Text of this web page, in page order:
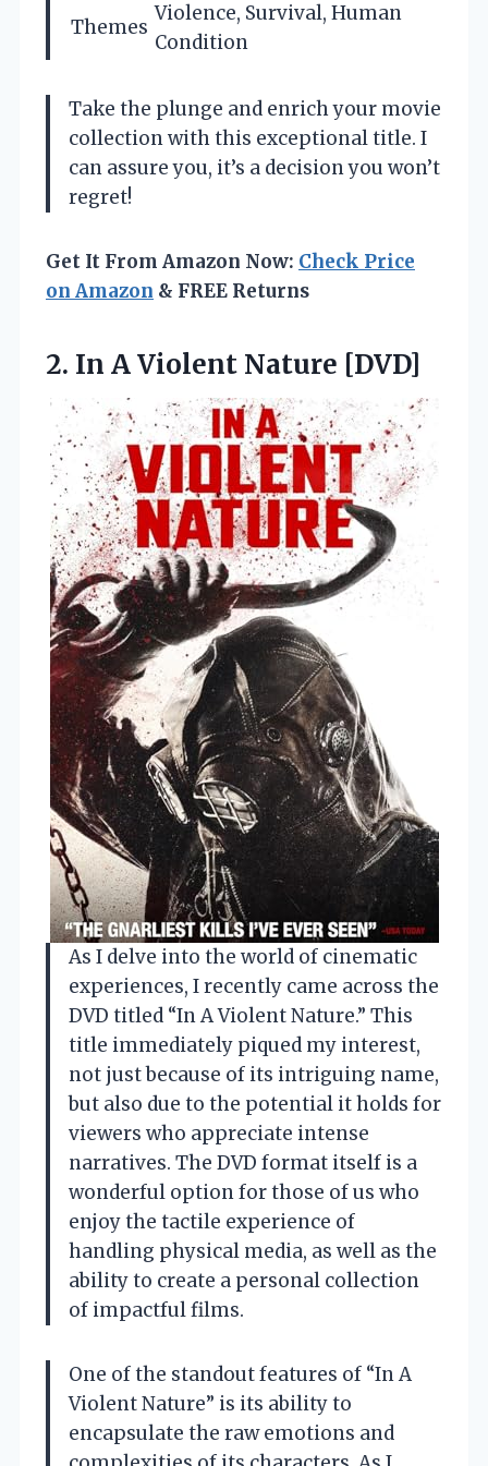
Themes
Violence, Survival, Human
Condition
Take the plunge and enrich your movie
collection with this exceptional title. I
can assure you, it’s a decision you won’t
regret!
Get It From Amazon Now: Check Price
on Amazon & FREE Returns
2. In A Violent Nature [DVD]
As I delve into the world of cinematic
experiences, I recently came across the
DVD titled “In A Violent Nature.” This
title immediately piqued my interest,
not just because of its intriguing name,
but also due to the potential it holds for
viewers who appreciate intense
narratives. The DVD format itself is a
wonderful option for those of us who
enjoy the tactile experience of
handling physical media, as well as the
ability to create a personal collection
of impactful films.
One of the standout features of “In A
Violent Nature” is its ability to
encapsulate the raw emotions and